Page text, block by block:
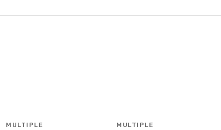
MULTIPLE MULTIPLE